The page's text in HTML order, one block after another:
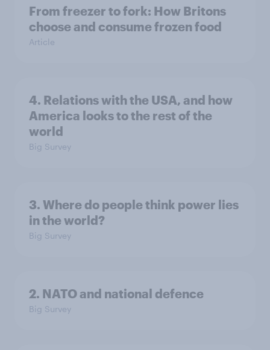
From freezer to fork: How Britons
choose and consume frozen food
Article
4. Relations with the USA, and how
America looks to the rest of the
world
Big Survey
3. Where do people think power lies
in the world?
Big Survey
2. NATO and national defence
Big Survey